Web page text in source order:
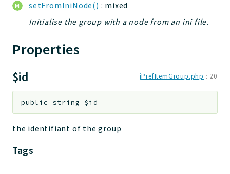
jauth
scripts
Application
Reports
Deprecated
Errors
Markers
Indices
setFromIniNode() : mixed
Initialise the group with a node from an ini file.
Properties
$id jPrefItemGroup.php : 20
public string $id
the identifiant of the group
Tags